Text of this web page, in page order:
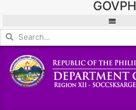
GOVPH